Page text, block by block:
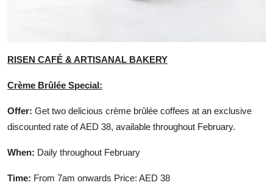
RISEN CAFÉ & ARTISANAL BAKERY
Crème Brûlée Special:
Offer: Get two delicious crème brûlée coffees at an exclusive
discounted rate of AED 38, available throughout February.
When: Daily throughout February
Time: From 7am onwards Price: AED 38